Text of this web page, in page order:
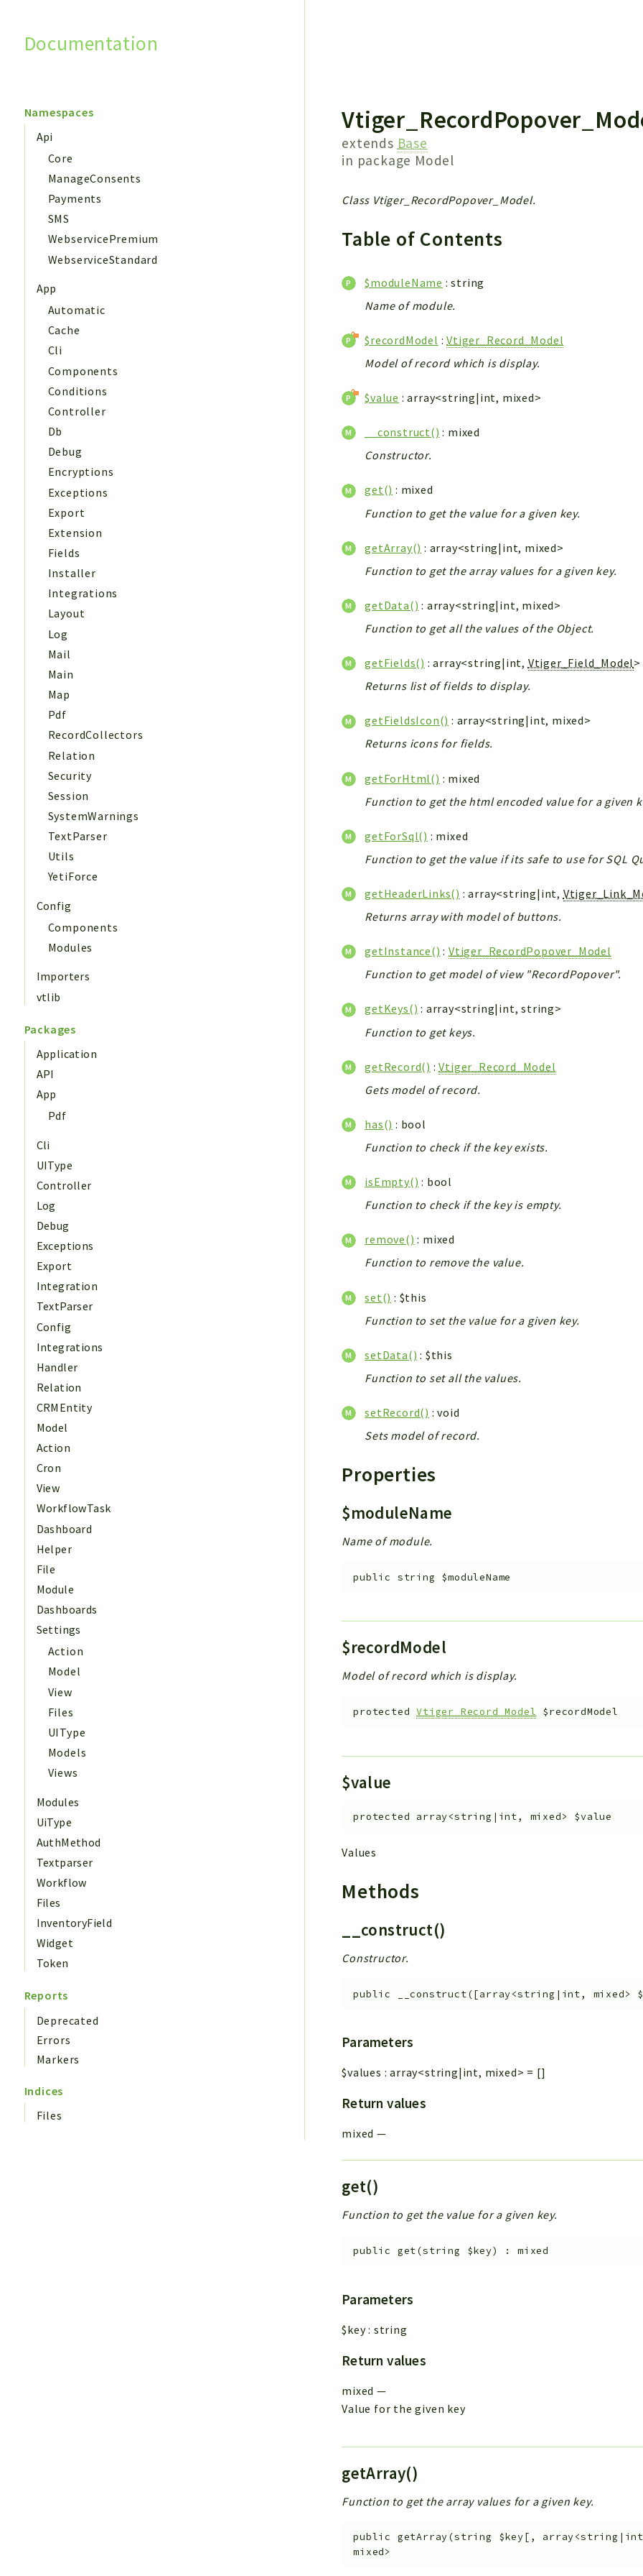
Documentation
Namespaces
Api
Core
ManageConsents
Payments
SMS
WebservicePremium
WebserviceStandard
App
Automatic
Cache
Cli
Components
Conditions
Controller
Db
Debug
Encryptions
Exceptions
Export
Extension
Fields
Installer
Integrations
Layout
Log
Mail
Main
Map
Pdf
RecordCollectors
Relation
Security
Session
SystemWarnings
TextParser
Utils
YetiForce
Config
Components
Modules
Importers
vtlib
Packages
Application
API
App
Pdf
Cli
UIType
Controller
Log
Debug
Exceptions
Export
Integration
TextParser
Config
Integrations
Handler
Relation
CRMEntity
Model
Action
Cron
View
WorkflowTask
Dashboard
Helper
File
Module
Dashboards
Settings
Action
Model
View
Files
UIType
Models
Views
Modules
UiType
AuthMethod
Textparser
Workflow
Files
InventoryField
Widget
Token
Reports
Deprecated
Errors
Markers
Indices
Files
extends Base
in package Model
Class Vtiger_RecordPopover_Model.
Table of Contents
$moduleName : string
Name of module.
$recordModel :Vtiger_Record_Model
Model of record which is display.
$value : array<string|int, mixed>
__construct() : mixed
Constructor.
get() : mixed
Function to get the value for a given key.
getArray() : array<string|int, mixed>
Function to get the array values for a given key.
getData() : array<string|int, mixed>
Function to get all the values of the Object.
getFields() : array<string|int, Vtiger_Field_Model>
Returns list of fields to display.
getFieldsIcon() : array<string|int, mixed>
Returns icons for fields.
getForHtml() : mixed
Function to get the html encoded value for a given
getForSql() : mixed
Function to get the value if its safe to use for SQL
getHeaderLinks() : array<string|int,
Returns array with model of buttons.
getInstance() :Vtiger_RecordPopover_Model
Function to get model of view "RecordPopover".
getKeys() : array<string|int, string>
Function to get keys.
getRecord() :Vtiger_Record_Model
Gets model of record.
has() : bool
Function to check if the key exists.
isEmpty() : bool
Function to check if the key is empty.
remove() : mixed
Function to remove the value.
set() : $this
Function to set the value for a given key.
setData() : $this
Function to set all the values.
setRecord() : void
Sets model of record.
Properties
$moduleName
Name of module.
public string $moduleName
$recordModel
Model of record which is display.
protected Vtiger_Record_Model $recordModel
$value
protected array<string|int, mixed> $value
Values
Methods
__construct()
Constructor.
public __construct([array<string|int, mixed>
Parameters
$values :array<string|int, mixed> = []
Return values
mixed —
get()
Function to get the value for a given key.
public get(string $key) :mixed
Parameters
$key: string
Return values
mixed —
Value for the given key
getArray()
Function to get the array values for a given key.
public getArray(string $key[ ,
mixed>